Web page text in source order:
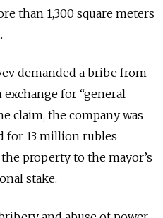
than 1,300 square meters
demanded a bribe from
for “general
claim, the company was
for 13 million rubles
property to the mayor’s
stake.